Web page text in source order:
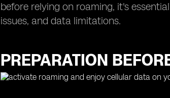
before relying on roaming, it's
issues, and data limitations.
PREPARATION